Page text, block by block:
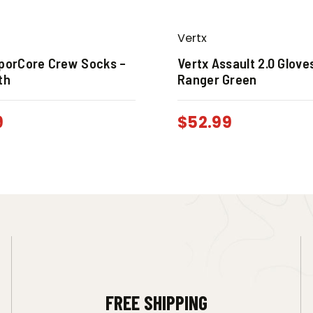
Crew Socks –
Vertx
Vertx Assault 2.0
Ranger Green
$52.99
FREE SHIPPING